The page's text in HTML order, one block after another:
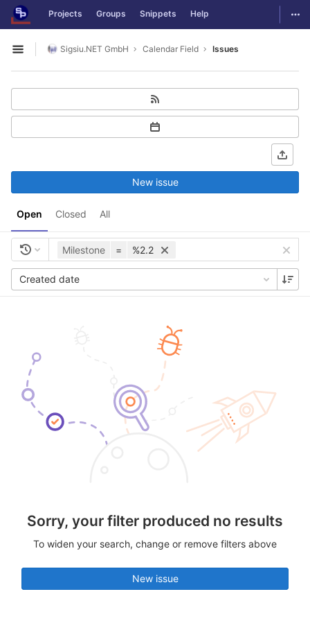
Skip to content
GitLab Projects Groups Snippets Help
Open sidebar
Sigsiu.NET GmbH Calendar Field Issues
Open Closed All
New issue
Milestone = %2.2
Created date
Sorry, your filter produced no results
To widen your search, change or remove filters above
New issue